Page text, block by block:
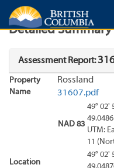
Search Search Results
Detailed
Assessment Report:
Property
Name
Rossland
31607.pdf
Location
NAD 83
49° 02'
UTM:
11
49° 02'